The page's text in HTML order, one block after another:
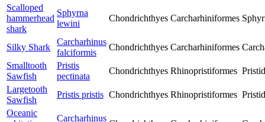
Scalloped
hammerhead
shark
Sphyrna
lewini
Chondrichthyes Carcharhiniformes
Silky Shark
Carcharhinus
falciformis
Chondrichthyes Carcharhiniformes
Smalltooth
Sawfish
Pristis
pectinata
Chondrichthyes Rhinopristiformes
Largetooth
Sawfish
Pristis pristis Chondrichthyes Rhinopristiformes
Oceanic
Carcharhinus